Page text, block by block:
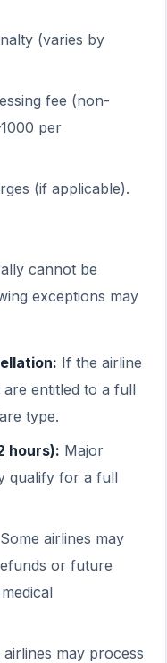
(varies by
fee (non-
per
(if applicable).
cannot be
exceptions may
If the airline
entitled to a full
type.
hours): Major
qualify for a full
Some airlines may
or future
airlines may process